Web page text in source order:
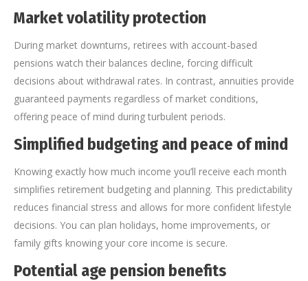
Market volatility protection
During market downturns, retirees with account-based
pensions watch their balances decline, forcing difficult
decisions about withdrawal rates. In contrast, annuities provide
guaranteed payments regardless of market conditions,
offering peace of mind during turbulent periods.
Simplified budgeting and peace of mind
Knowing exactly how much income you’ll receive each month
simplifies retirement budgeting and planning. This predictability
reduces financial stress and allows for more confident lifestyle
decisions. You can plan holidays, home improvements, or
family gifts knowing your core income is secure.
Potential age pension benefits